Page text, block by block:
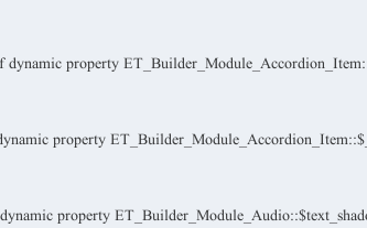
dynamic property
property
property